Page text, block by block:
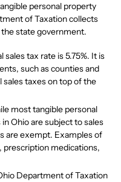
personal property
of Taxation collects
state government.
sales tax rate is 5.75%. It is
such as counties and
sales taxes on top of the
most tangible personal
Ohio are subject to sales
are exempt. Examples of
medications,
Department of Taxation